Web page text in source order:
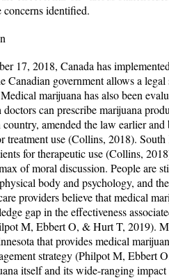
concerns identified.
17, 2018, Canada has
Canadian government allows a
marijuana has also been
can prescribe marijuana
amended the law earlier
treatment use (Collins, 2018).
for therapeutic use (Collins,
of moral discussion. People are
body and psychology, and
providers believe that medical
gap in the effectiveness
M, Ebbert O, & Hurt T, 2019).
that provides medical
strategy (Philpot M, Ebbert
itself and its wide-ranging